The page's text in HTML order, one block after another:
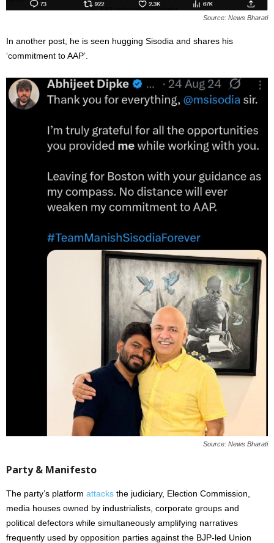
Source: News Bharati
In another post, he is seen hugging Sisodia and shares his
‘commitment to AAP’.
Source: News Bharati
Party & Manifesto
The party’s platform attacks the judiciary, Election Commission,
media houses owned by industrialists, corporate groups and
political defectors while simultaneously amplifying narratives
frequently used by opposition parties against the BJP-led Union